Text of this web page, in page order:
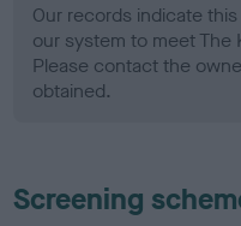
Our records indicate
our system to meet The
Please contact the
obtained.
Screening